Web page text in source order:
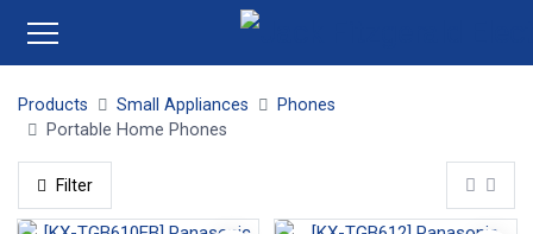
Products Small Appliances
Phones
Portable Home Phones
Filter